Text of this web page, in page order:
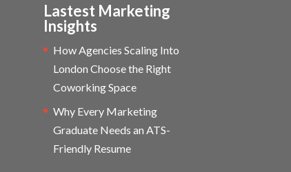
Lastest Marketing
Insights
How Agencies Scaling Into
London Choose the Right
Coworking Space
Why Every Marketing
Graduate Needs an ATS-
Friendly Resume